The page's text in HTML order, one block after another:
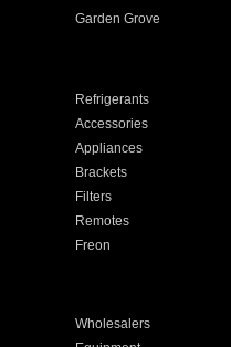
Garden Grove
Refrigerants
Accessories
Appliances
Brackets
Filters
Remotes
Freon
Wholesalers